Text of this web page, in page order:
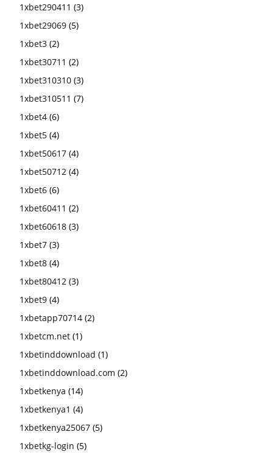
1xbet290411 (3)
1xbet29069 (5)
1xbet3 (2)
1xbet30711 (2)
1xbet310310 (3)
1xbet310511 (7)
1xbet4 (6)
1xbet5 (4)
1xbet50617 (4)
1xbet50712 (4)
1xbet6 (6)
1xbet60411 (2)
1xbet60618 (3)
1xbet7 (3)
1xbet8 (4)
1xbet80412 (3)
1xbet9 (4)
1xbetapp70714 (2)
1xbetcm.net (1)
1xbetinddownload (1)
1xbetinddownload.com (2)
1xbetkenya (14)
1xbetkenya1 (4)
1xbetkenya25067 (5)
1xbetkg-login (5)